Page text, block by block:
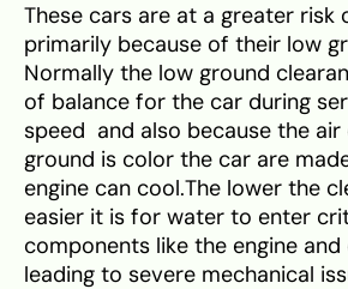
These cars are at a greater risk
primarily because of their low
Normally the low ground
of balance for the car during
speed and also because the
ground is color the car are
engine can cool.The lower the
easier it is for water to enter
components like the engine
leading to severe mechanical